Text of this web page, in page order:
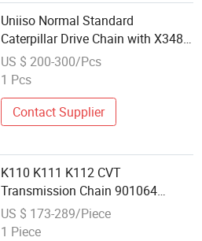
Uniiso Normal Standard
Caterpillar Drive Chain with X348
Specifications
US $ 200-300/Pcs
1 Pcs
Contact Supplier
K110 K111 K112 CVT
Transmission Chain 901064
Automotive Parts Suitable for
Toyot RV4
US $ 173-289/Piece
1 Piece